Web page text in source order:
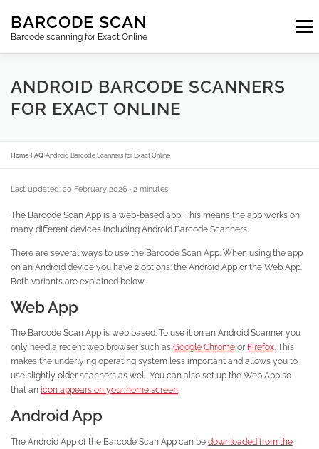
content
BARCODE SCAN
Barcode scanning for Exact Online
Menu
SUBSCRIPTIONS FAQ BLOG CONTACT
ANDROID BARCODE SCANNERS
FOR EXACT ONLINE
Home›FAQ›Android Barcode Scanners for Exact Online
Last updated: 20 February 2026 · 2 minutes
The Barcode Scan App is a web-based app. This means the app works on
many different devices including Android Barcode Scanners.
There are several ways to use the Barcode Scan App. When using the app
on an Android device you have 2 options: the Android App or the Web App.
Both variants are explained below.
Web App
The Barcode Scan App is web based. To use it on an Android Scanner you
only need a recent web browser such as Google Chrome or Firefox. This
makes the underlying operating system less important and allows you to
use slightly older scanners as well. You can also set up the Web App so
that an icon appears on your home screen.
Android App
The Android App of the Barcode Scan App can be downloaded from the